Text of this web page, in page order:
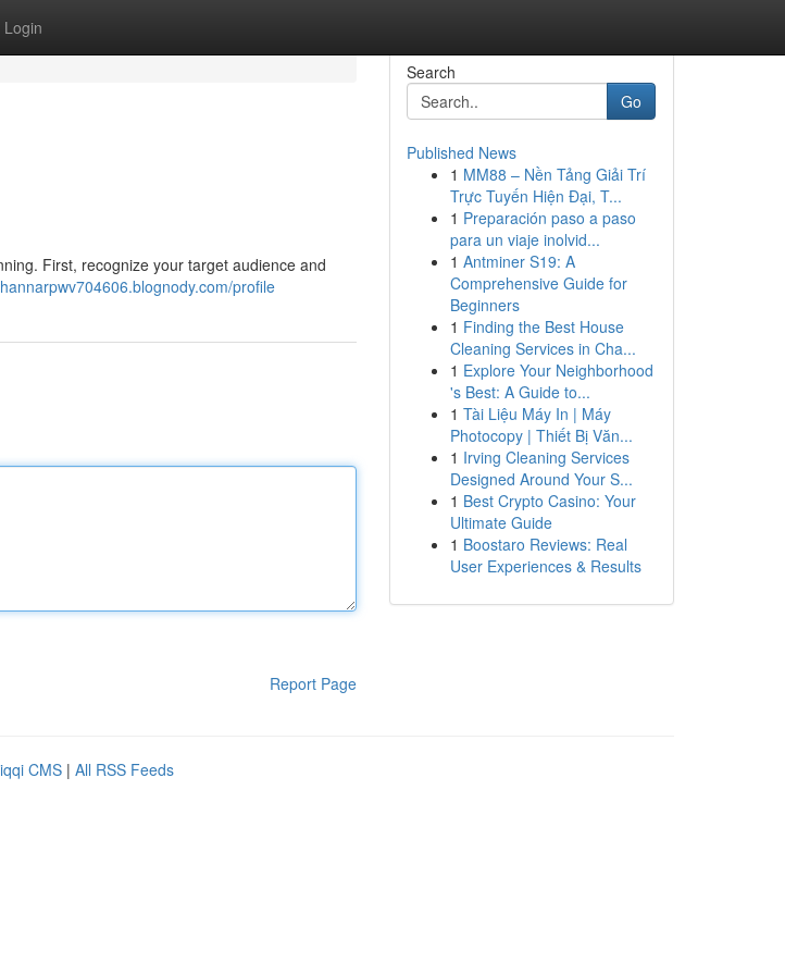
Login
First, recognize your target audience and
profile
Report Page
Search
Go
Published News
1 MM88 – Nền Tảng Giải Trí
Trực Tuyến Hiện Đại, T...
1 Preparación paso a paso
para un viaje inolvid...
1 Antminer S19: A
Comprehensive Guide for
Beginners
1 Finding the Best House
Cleaning Services in Cha...
1 Explore Your Neighborhood
's Best: A Guide to...
1 Tài Liệu Máy In | Máy
Photocopy | Thiết Bị Văn...
1 Irving Cleaning Services
Designed Around Your S...
1 Best Crypto Casino: Your
Ultimate Guide
1 Boostaro Reviews: Real
User Experiences & Results
CMS | All RSS Feeds